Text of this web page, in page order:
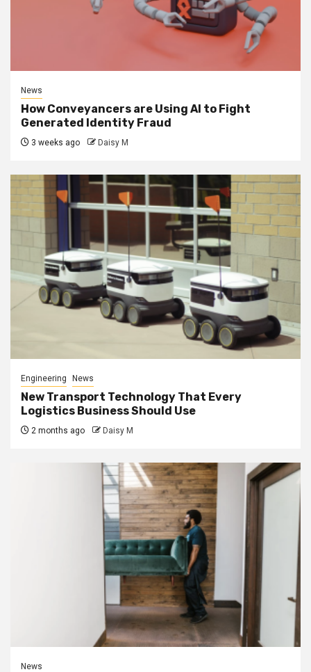
News
How Conveyancers are Using AI to Fight
Generated Identity Fraud
3 weeks ago Daisy M
Engineering News
New Transport Technology That Every
Logistics Business Should Use
2 months ago Daisy M
News